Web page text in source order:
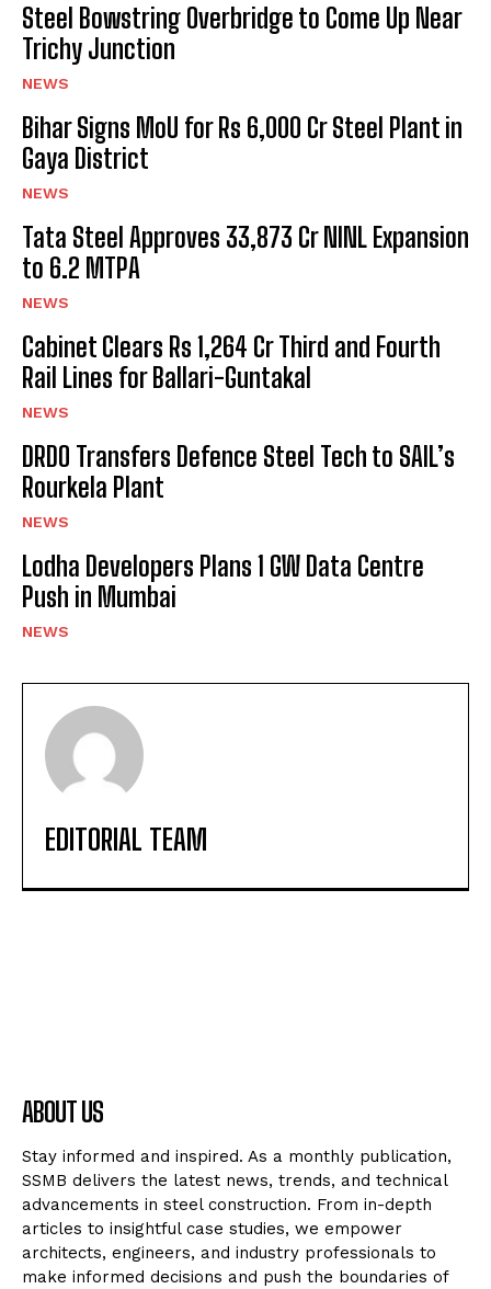
Steel Bowstring Overbridge to Come Up Near
Trichy Junction
NEWS
Bihar Signs MoU for Rs 6,000 Cr Steel Plant in
Gaya District
NEWS
Tata Steel Approves ₹33,873 Cr NINL Expansion
to 6.2 MTPA
NEWS
Cabinet Clears Rs 1,264 Cr Third and Fourth
Rail Lines for Ballari-Guntakal
NEWS
DRDO Transfers Defence Steel Tech to SAIL’s
Rourkela Plant
NEWS
Lodha Developers Plans 1 GW Data Centre
Push in Mumbai
NEWS
EDITORIAL TEAM
ABOUT US
Stay informed and inspired. As a monthly publication,
SSMB delivers the latest news, trends, and technical
advancements in steel construction. From in-depth
articles to insightful case studies, we empower
architects, engineers, and industry professionals to
make informed decisions and push the boundaries of